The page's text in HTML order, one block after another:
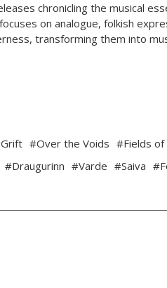
chronicling the musical
on analogue, folkish
transforming them into
#Over the Voids #Fields
#Draugurinn #Varde #Saiva